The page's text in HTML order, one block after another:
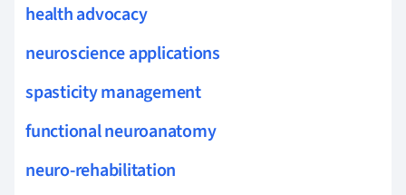
health advocacy
neuroscience applications
spasticity management
functional neuroanatomy
neuro-rehabilitation